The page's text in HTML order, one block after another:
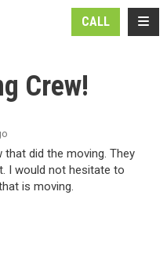
CALL
Crew!
that did the moving. They
I would not hesitate to
is moving.
EMAIL